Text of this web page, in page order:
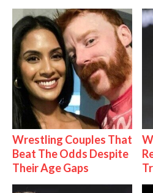
Wrestling Couples That
Beat The Odds Despite
Their Age Gaps